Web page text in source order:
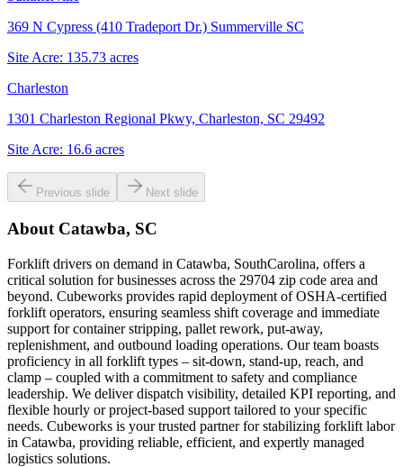
369 N Cypress (410 Tradeport Dr.) Summerville SC
Site Acre: 135.73 acres
Charleston
1301 Charleston Regional Pkwy, Charleston, SC 29492
Site Acre: 16.6 acres
Previous slide Next slide
About Catawba, SC
Forklift drivers on demand in Catawba, SouthCarolina, offers a
critical solution for businesses across the 29704 zip code area and
beyond. Cubeworks provides rapid deployment of OSHA-certified
forklift operators, ensuring seamless shift coverage and immediate
support for container stripping, pallet rework, put-away,
replenishment, and outbound loading operations. Our team boasts
proficiency in all forklift types – sit-down, stand-up, reach, and
clamp – coupled with a commitment to safety and compliance
leadership. We deliver dispatch visibility, detailed KPI reporting, and
flexible hourly or project-based support tailored to your specific
needs. Cubeworks is your trusted partner for stabilizing forklift labor
in Catawba, providing reliable, efficient, and expertly managed
logistics solutions.